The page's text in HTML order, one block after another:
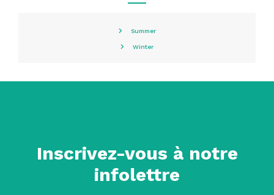
Summer
Winter
Inscrivez-vous à notre
infolettre